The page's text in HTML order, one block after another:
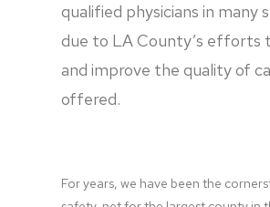
qualified physicians in many
due to LA County’s efforts
and improve the quality of
offered.
For years, we have been the